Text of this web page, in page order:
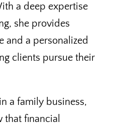
a deep expertise
she provides
and a personalized
clients pursue their
a family business,
that financial